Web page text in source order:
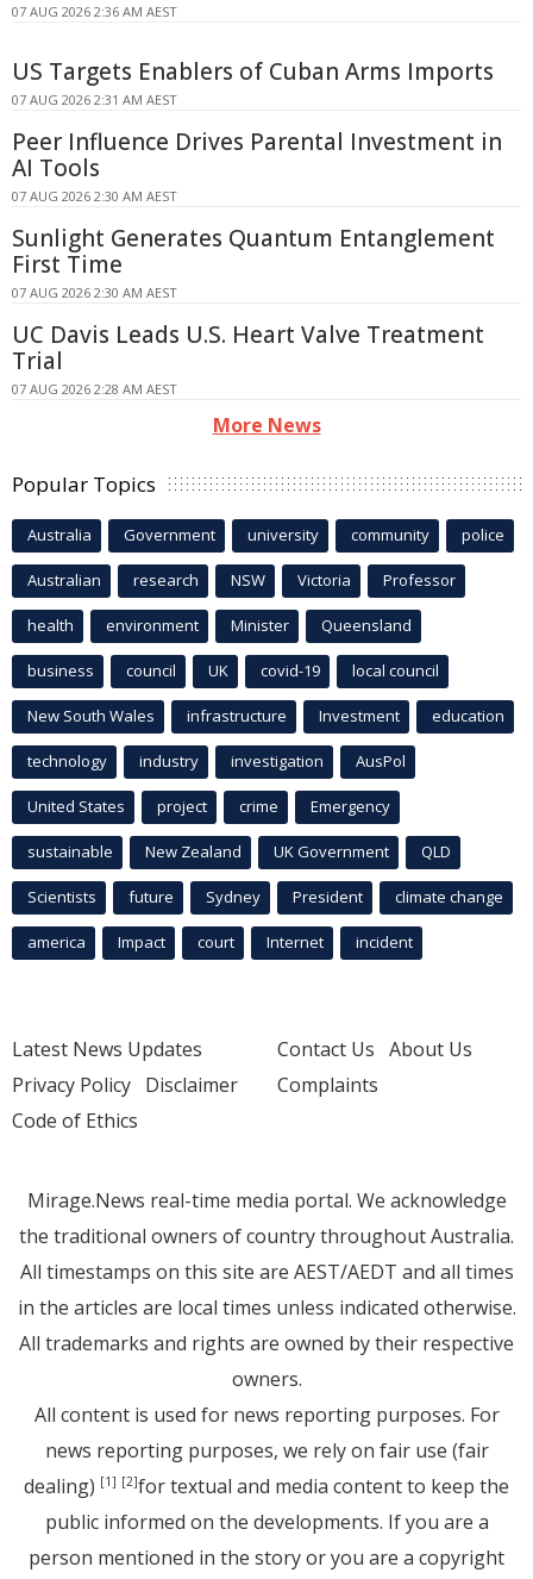
07 AUG 2026 2:36 AM AEST
US Targets Enablers of Cuban Arms Imports
07 AUG 2026 2:31 AM AEST
Peer Influence Drives Parental Investment in
AI Tools
07 AUG 2026 2:30 AM AEST
Sunlight Generates Quantum Entanglement
First Time
07 AUG 2026 2:30 AM AEST
UC Davis Leads U.S. Heart Valve Treatment
Trial
07 AUG 2026 2:28 AM AEST
More News
Popular Topics
Australia Government university community police
Australian research NSW Victoria Professor
health environment Minister Queensland
business council UK covid-19 local council
New South Wales infrastructure Investment education
technology industry investigation AusPol
United States project crime Emergency
sustainable New Zealand UK Government QLD
Scientists future Sydney President climate change
america Impact court Internet incident
Latest News Updates
Privacy Policy Disclaimer
Code of Ethics
Contact Us About Us
Complaints
Mirage.News real-time media portal. We acknowledge
the traditional owners of country throughout Australia.
All timestamps on this site are AEST/AEDT and all times
in the articles are local times unless indicated otherwise.
All trademarks and rights are owned by their respective
owners.
All content is used for news reporting purposes. For
news reporting purposes, we rely on fair use (fair
dealing) [1] [2]for textual and media content to keep the
public informed on the developments. If you are a
person mentioned in the story or you are a copyright